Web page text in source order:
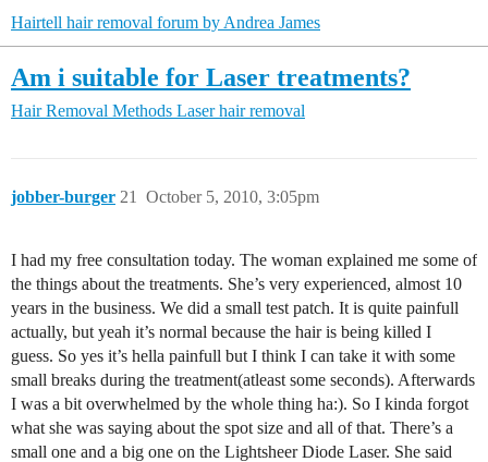
Hairtell hair removal forum by Andrea James
Am i suitable for Laser treatments?
Hair Removal Methods Laser hair removal
jobber-burger October 5, 2010, 3:05pm
21
I had my free consultation today. The woman explained me some of
the things about the treatments. She’s very experienced, almost 10
years in the business. We did a small test patch. It is quite painfull
actually, but yeah it’s normal because the hair is being killed I
guess. So yes it’s hella painfull but I think I can take it with some
small breaks during the treatment(atleast some seconds). Afterwards
I was a bit overwhelmed by the whole thing ha:). So I kinda forgot
what she was saying about the spot size and all of that. There’s a
small one and a big one on the Lightsheer Diode Laser. She said